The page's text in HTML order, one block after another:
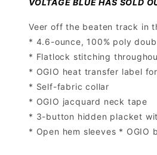
VOLTAGE BLUE HAS SOLD
Veer off the beaten track in
* 4.6-ounce, 100% poly
* Flatlock stitching
* OGIO heat transfer label
* Self-fabric collar
* OGIO jacquard neck tape
* 3-button hidden placket
* Open hem sleeves * OGIO